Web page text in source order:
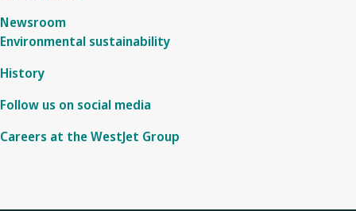
Newsroom
Environmental sustainability
History
Follow us on social media
Careers at the WestJet Group